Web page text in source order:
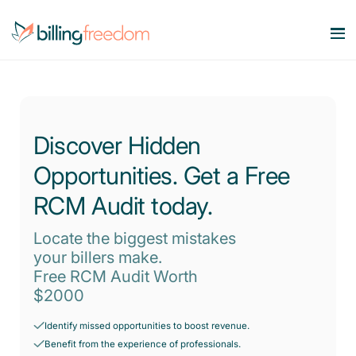
Medical Billing Services
Maximize Revenue. Minimize Errors.
Revenue Cycle Management
Smart workflows. Stronger bottom line.
Account Receivable Services
Say goodbye to AR Backlog.
Eligibility & Benefits Verification
Reduce denials with real-time eligibility.
Credentialing Services
Accelerate enrollment process with us.
OB/GYN
Behavioral Health
Dermatology
Rheumatology
Pain Management
Company
Contact Us
Blog
Speciality Billing Guideline
Codes List
Pricing
Discover Hidden
Opportunities. Get a Free
RCM Audit today.
Locate the biggest mistakes
your billers make.
Free RCM Audit Worth
$2000
Identify missed opportunities to boost revenue.
Benefit from the experience of professionals.